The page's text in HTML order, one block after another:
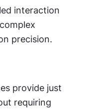
interaction
precision.
provide just
requiring